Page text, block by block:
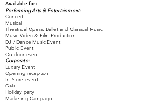
Available for:
Performing Arts & Entertainment:
Concert
Musical
Theatrical Opera, Ballet and Classical Music
Music Video & Film Production
DJ / Dance Music Event
Public Event
Outdoor event
Corporate:
Luxury Event
Opening reception
In-Store event
Gala
Holiday party
Marketing Campaign